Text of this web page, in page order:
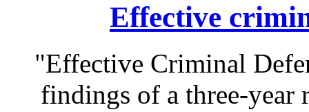
Effective
"Effective Criminal
findings of a three-year